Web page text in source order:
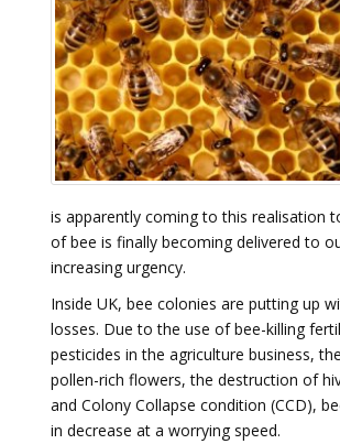
is apparently coming to this realisation
of bee is finally becoming delivered to
increasing urgency.
Inside UK, bee colonies are putting up
losses. Due to the use of bee-killing
pesticides in the agriculture business,
pollen-rich flowers, the destruction of
and Colony Collapse condition (CCD),
in decrease at a worrying speed.